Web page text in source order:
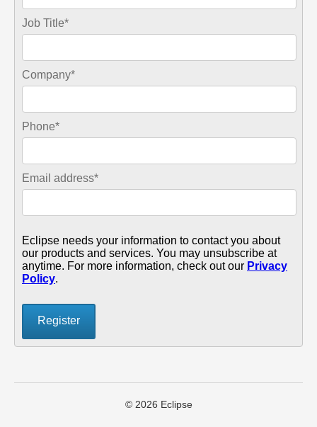
Job Title*
Company*
Phone*
Email address*
Eclipse needs your information to contact you about
our products and services. You may unsubscribe at
anytime. For more information, check out our Privacy
Policy.
© 2026 Eclipse